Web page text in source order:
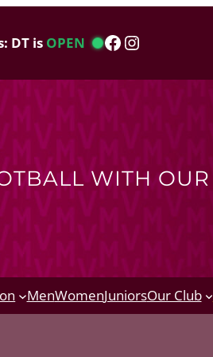
DT is OPEN Facebook
Instagram
WITH
MenWomenJuniorsOur Club